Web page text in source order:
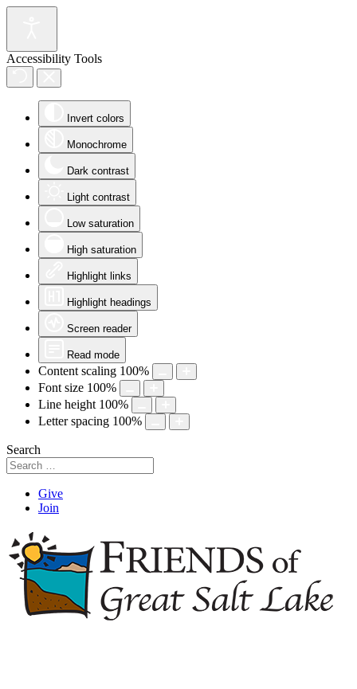
Accessibility Tools
Invert colors
Monochrome
Dark contrast
Light contrast
Low saturation
High saturation
Highlight links
Highlight headings
Screen reader
Read mode
Content scaling 100%
Font size 100%
Line height 100%
Letter spacing 100%
Search
Give
Join